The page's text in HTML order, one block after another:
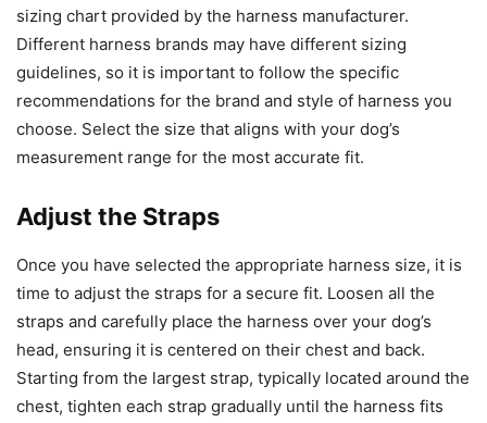
sizing chart provided by the harness manufacturer.
Different harness brands may have different sizing
guidelines, so it is important to follow the specific
recommendations for the brand and style of harness you
choose. Select the size that aligns with your dog’s
measurement range for the most accurate fit.
Adjust the Straps
Once you have selected the appropriate harness size, it is
time to adjust the straps for a secure fit. Loosen all the
straps and carefully place the harness over your dog’s
head, ensuring it is centered on their chest and back.
Starting from the largest strap, typically located around the
chest, tighten each strap gradually until the harness fits